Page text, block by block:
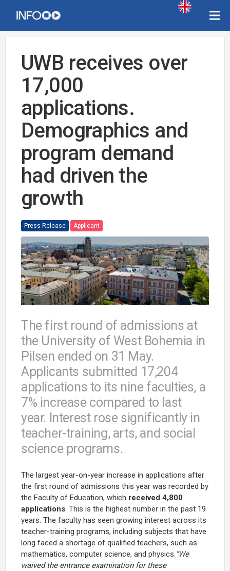
UWB receives over
17,000
applications.
Demographics and
program demand
had driven the
growth
Press Release Applicant
The first round of admissions at
the University of West Bohemia in
Pilsen ended on 31 May.
Applicants submitted 17,204
applications to its nine faculties, a
7% increase compared to last
year. Interest rose significantly in
teacher-training, arts, and social
science programs.
The largest year-on-year increase in applications after
the first round of admissions this year was recorded by
the Faculty of Education, which received 4,800
applications. This is the highest number in the past 19
years. The faculty has seen growing interest across its
teacher-training programs, including subjects that have
long faced a shortage of qualified teachers, such as
mathematics, computer science, and physics. “We
waived the entrance examination for these